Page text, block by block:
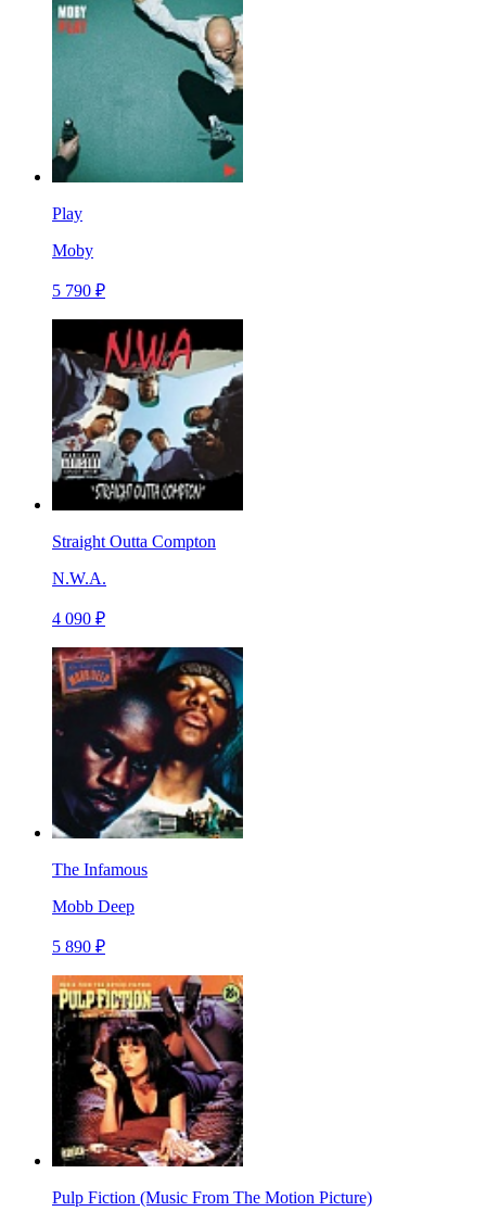
Play
Moby
5 790 ₽
Straight Outta Compton
N.W.A.
4 090 ₽
The Infamous
Mobb Deep
5 890 ₽
Pulp Fiction (Music From The Motion Picture)